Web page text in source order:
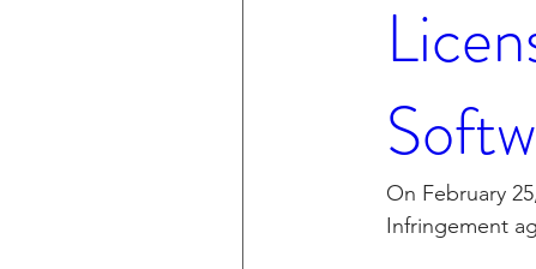
On February
Infringement